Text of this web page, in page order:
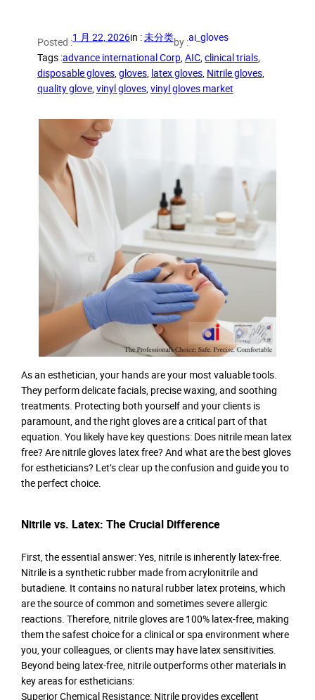
Posted :1 月 22, 2026in :未分类by :ai_gloves
Tags :advance international Corp, AIC, clinical trials,
disposable gloves, gloves, latex gloves, Nitrile gloves,
quality glove, vinyl gloves, vinyl gloves market
As an esthetician, your hands are your most valuable tools.
They perform delicate facials, precise waxing, and soothing
treatments. Protecting both yourself and your clients is
paramount, and the right gloves are a critical part of that
equation. You likely have key questions: Does nitrile mean latex
free? Are nitrile gloves latex free? And what are the best gloves
for estheticians? Let’s clear up the confusion and guide you to
the perfect choice.
Nitrile vs. Latex: The Crucial Difference
First, the essential answer: Yes, nitrile is inherently latex-free.
Nitrile is a synthetic rubber made from acrylonitrile and
butadiene. It contains no natural rubber latex proteins, which
are the source of common and sometimes severe allergic
reactions. Therefore, nitrile gloves are 100% latex-free, making
them the safest choice for a clinical or spa environment where
you, your colleagues, or clients may have latex sensitivities.
Beyond being latex-free, nitrile outperforms other materials in
key areas for estheticians:
Superior Chemical Resistance: Nitrile provides excellent